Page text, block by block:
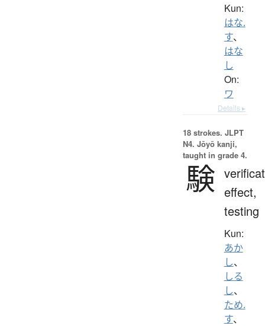
Kun:
はな.
す、
はな
し
On:
ワ
Details ▸
18 strokes. JLPT
N4. Jōyō kanji,
taught in grade 4.
験 effect,
testing
Kun:
あか
し、
しる
し、
ため.
す、